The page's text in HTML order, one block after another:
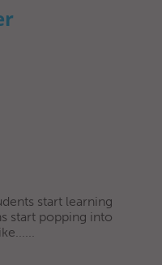
start learning
start popping into